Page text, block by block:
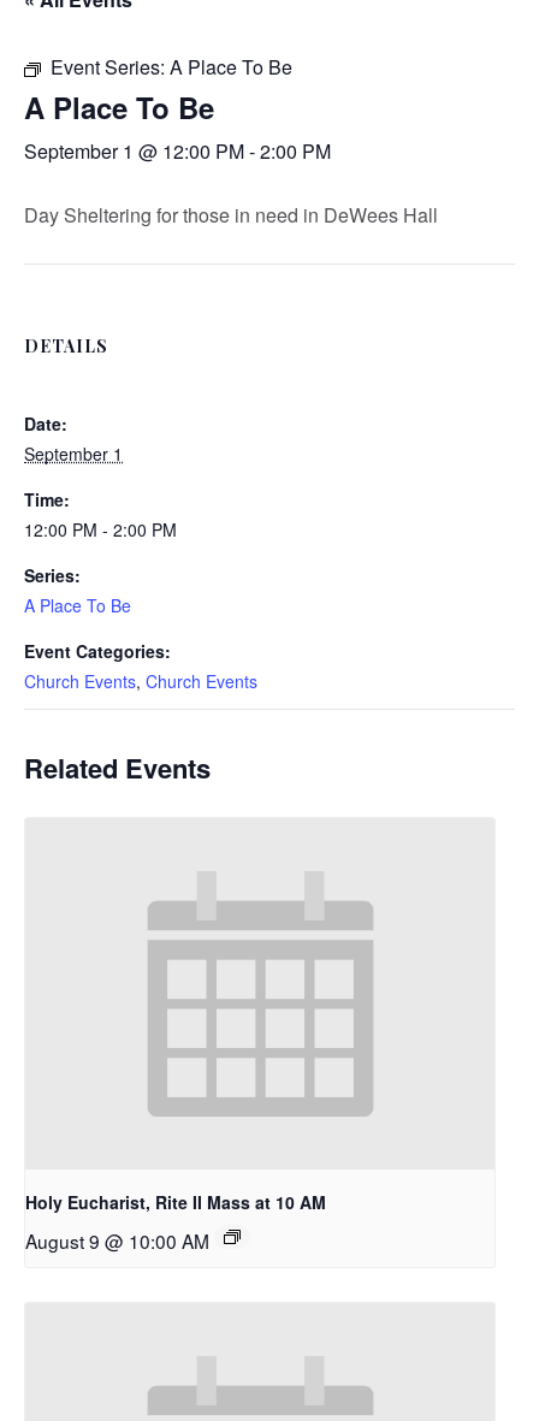
A Place To Be
Event Series: A Place To Be
A Place To Be
September 1 @ 12:00 PM-2:00 PM
Day Sheltering for those in need in DeWees Hall
DETAILS
Date:
September 1
Time:
12:00 PM - 2:00 PM
Series:
A Place To Be
Event Categories:
Church Events, Church Events
Related Events
Holy Eucharist, Rite II Mass at 10 AM
August 9 @ 10:00 AM